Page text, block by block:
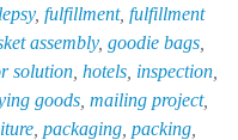
, fulfillment, fulfillment
assembly, goodie bags
solution hotels inspection
goods mailing project,
packaging packing